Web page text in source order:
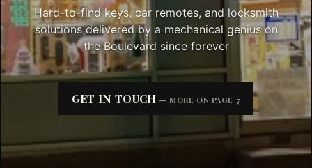
Hard-to-find keys, car remotes, and locksmith
solutions delivered by a mechanical genius on
the Boulevard since forever
GET IN TOUCH